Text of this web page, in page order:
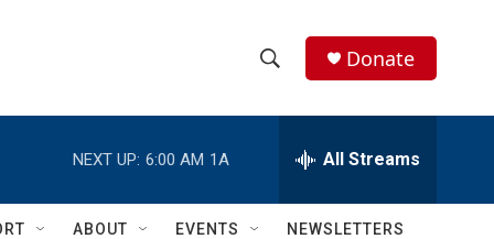
h
w
e
h
Q
Donate
NEXT UP: 6:00 AM 1A All Streams
ABOUT EVENTS NEWSLETTERS